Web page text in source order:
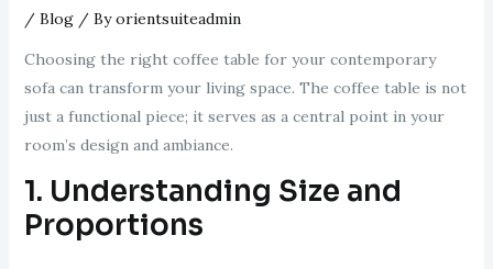
/ Blog/ Byorientsuiteadmin
Choosing the right coffee table for your contemporary
sofa can transform your living space. The coffee table is not
just a functional piece; it serves as a central point in your
room’s design and ambiance.
1. Understanding Size and
Proportions